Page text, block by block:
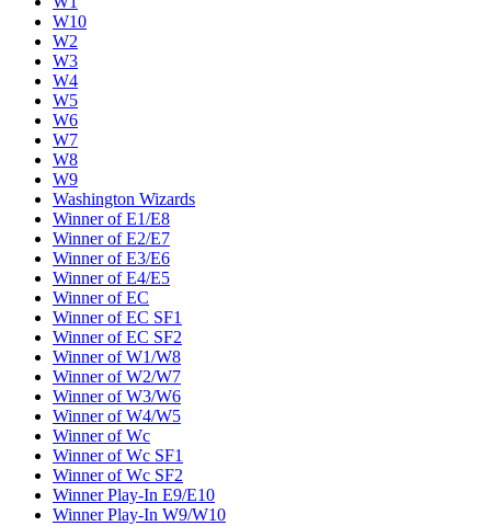
W10
W2
W3
W4
W5
W6
W7
W8
W9
Washington Wizards
Winner of E1/E8
Winner of E2/E7
Winner of E3/E6
Winner of E4/E5
Winner of EC
Winner of EC SF1
Winner of EC SF2
Winner of W1/W8
Winner of W2/W7
Winner of W3/W6
Winner of W4/W5
Winner of Wc
Winner of Wc SF1
Winner of Wc SF2
Winner Play-In E9/E10
Winner Play-In W9/W10